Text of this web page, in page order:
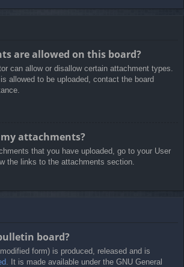
are allowed on this board?
can allow or disallow certain attachment types.
allowed to be uploaded, contact the board
attachments?
that you have uploaded, go to your User
the links to the attachments section.
board?
form) is produced, released and is
. It is made available under the GNU General